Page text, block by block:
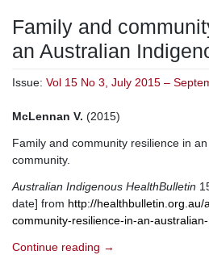
Family and
an Australian
Issue: Vol 15 No 3, July 2015 –
McLennan V. (2015)
Family and community resilience in
community.
Australian Indigenous HealthBulletin
date] from http://healthbulletin.org.au/
community-resilience-in-an-
Continue reading →